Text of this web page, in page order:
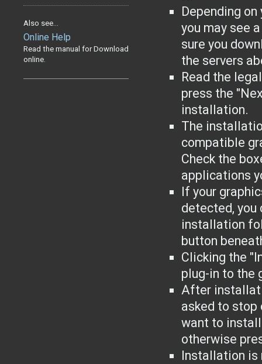
Also see...
Online Help
Read the manual for Download
online.
Depending
you may see
sure you
the servers
Read the
press the
installation.
The
compatible
Check the
applications
If your
detected, you
installation
button
Clicking the
plug-in to the
After
asked to stop
want to
otherwise
Installation is